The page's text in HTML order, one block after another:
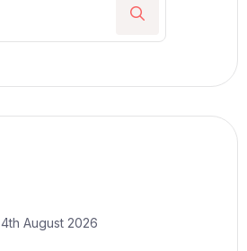
4th August 2026